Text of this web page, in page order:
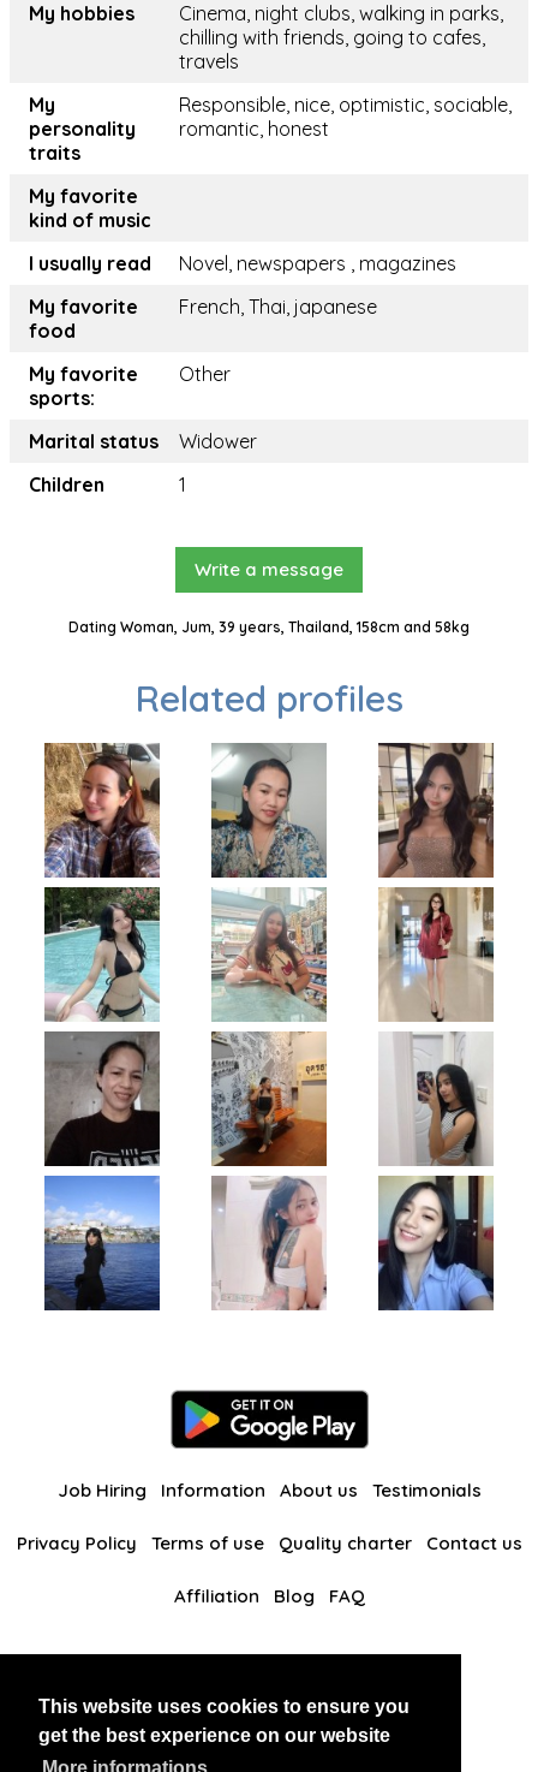
This website uses cookies to ensure you
get the best experience on our website
My hobbies
Cinema, night clubs, walking in parks,
chilling with friends, going to cafes,
travels
My
personality
traits
Responsible, nice, optimistic, sociable,
romantic, honest
My favorite
kind of music
I usually read
Novel, newspapers , magazines
My favorite
food
French, Thai, japanese
My favorite
sports:
Other
Marital status
Widower
Children
1
Write a message
Dating Woman, Jum, 39 years, Thailand, 158cm and 58kg
Related profiles
Job Hiring Information About us Testimonials
Privacy Policy Terms of use Quality charter Contact us
Affiliation Blog FAQ
BlackAndBeauties RussianKisses